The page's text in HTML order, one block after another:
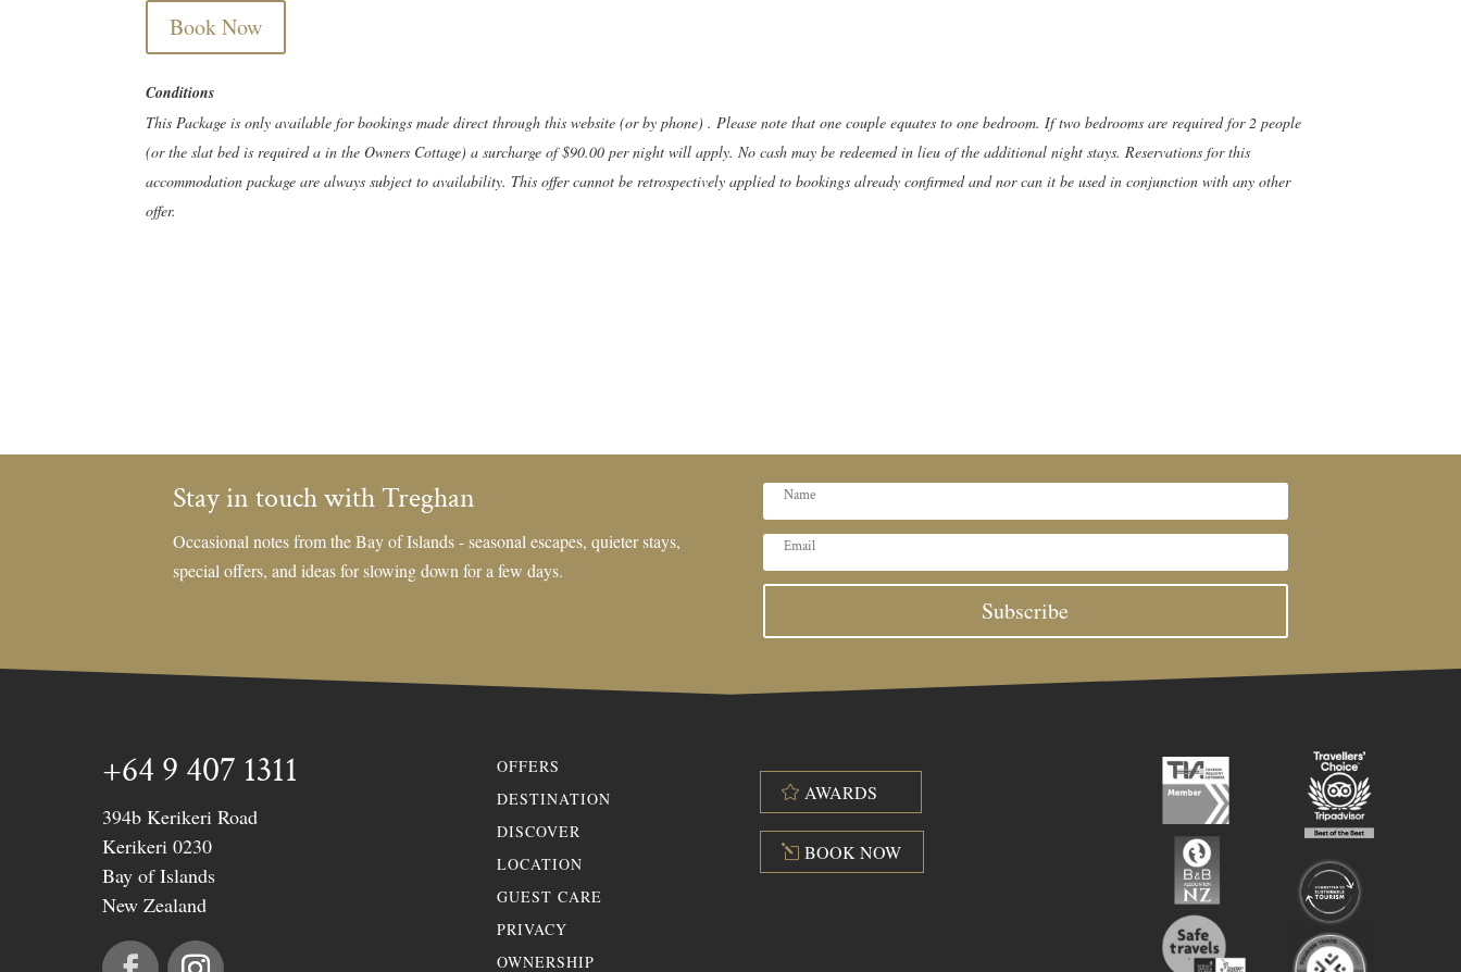
Book Now
Conditions
This Package is only available for bookings made direct through this website (or by phone) . Please note that one couple equates to one bedroom. If two bedrooms are required for 2 people
(or the slat bed is required a in the Owners Cottage) a surcharge of $90.00 per night will apply. No cash may be redeemed in lieu of the additional night stays. Reservations for this
accommodation package are always subject to availability. This offer cannot be retrospectively applied to bookings already confirmed and nor can it be used in conjunction with any other
offer.
Stay in touch with Treghan
Occasional notes from the Bay of Islands - seasonal escapes, quieter stays,
special offers, and ideas for slowing down for a few days.
Subscribe
+64 9 407 1311
394b Kerikeri Road
Kerikeri 0230
Bay of Islands
New Zealand
OFFERS
DESTINATION
DISCOVER
LOCATION
GUEST CARE
PRIVACY
OWNERSHIP
AWARDS
BOOK NOW